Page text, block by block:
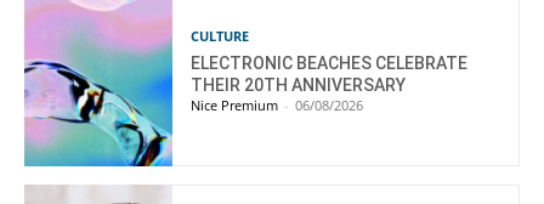
CULTURE
ELECTRONIC BEACHES CELEBRATE
THEIR 20TH ANNIVERSARY
Nice Premium - 06/08/2026